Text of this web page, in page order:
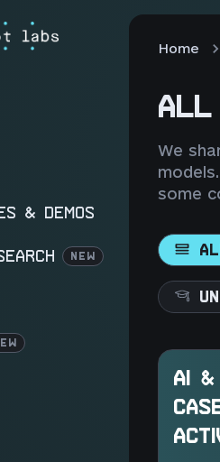
& DEMOS
NEW
Home
ALL
We
some
AI &